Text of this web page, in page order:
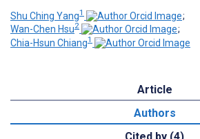
Shu Ching Yang1
;
Wan-Chen Hsu2
;
Chia-Hsun Chiang1
Article
Authors